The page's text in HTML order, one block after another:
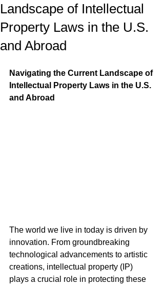
Landscape of Intellectual
Property Laws in the U.S.
and Abroad
Navigating the Current Landscape of
Intellectual Property Laws in the U.S.
and Abroad
The world we live in today is driven by
innovation. From groundbreaking
technological advancements to artistic
creations, intellectual property (IP)
plays a crucial role in protecting these